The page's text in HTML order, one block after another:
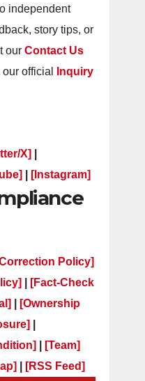
independent
story tips, or
ourContact Us
official
Inquiry
X]
[Instagram]
Policy]
[Fact-Check
[Ownership
[Team]
[RSS Feed]